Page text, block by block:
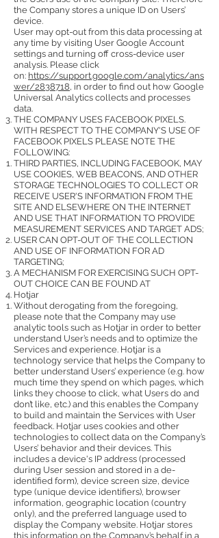
the Company stores a unique ID on Users’
device.
User may opt-out from this data processing at
any time by visiting User Google Account
settings and turning off cross-device user
analysis. Please click
on: https://support.google.com/analytics/ans
wer/2838718, in order to find out how Google
Universal Analytics collects and processes
data.
THE COMPANY USES FACEBOOK PIXELS.
WITH RESPECT TO THE COMPANY'S USE OF
FACEBOOK PIXELS PLEASE NOTE THE
FOLLOWING:
THIRD PARTIES, INCLUDING FACEBOOK, MAY
USE COOKIES, WEB BEACONS, AND OTHER
STORAGE TECHNOLOGIES TO COLLECT OR
RECEIVE USER'S INFORMATION FROM THE
SITE AND ELSEWHERE ON THE INTERNET
AND USE THAT INFORMATION TO PROVIDE
MEASUREMENT SERVICES AND TARGET ADS;
USER CAN OPT-OUT OF THE COLLECTION
AND USE OF INFORMATION FOR AD
TARGETING;
A MECHANISM FOR EXERCISING SUCH OPT-
OUT CHOICE CAN BE FOUND AT
Hotjar
Without derogating from the foregoing,
please note that the Company may use
analytic tools such as Hotjar in order to better
understand User’s needs and to optimize the
Services and experience. Hotjar is a
technology service that helps the Company to
better understand Users’ experience (e.g. how
much time they spend on which pages, which
links they choose to click, what Users do and
don’t like, etc.) and this enables the Company
to build and maintain the Services with User
feedback. Hotjar uses cookies and other
technologies to collect data on the Company’s
Users’ behavior and their devices. This
includes a device's IP address (processed
during User session and stored in a de-
identified form), device screen size, device
type (unique device identifiers), browser
information, geographic location (country
only), and the preferred language used to
display the Company website. Hotjar stores
this information on the Company’s behalf in a